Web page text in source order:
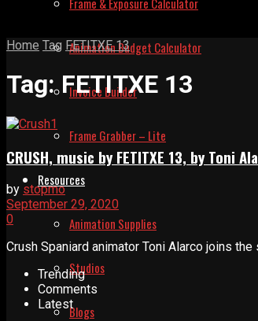
Animation Budget Calculator
Invoice Builder
Frame Grabber – Lite
Resources
Animation Supplies
Studios
Blogs
Home Tag FETITXE 13
Tag:FETITXE 13
CRUSH, music by FETITXE 13, by Toni
by stopmo
September 29, 2020
0
Crush Spaniard animator Toni Alarco joins
Trending
Comments
Latest